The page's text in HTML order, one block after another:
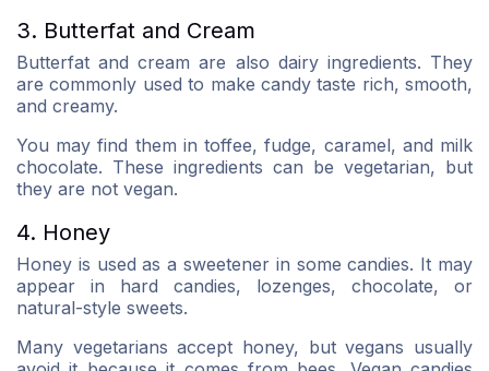
3. Butterfat and Cream
Butterfat and cream are also dairy ingredients. They
are commonly used to make candy taste rich, smooth,
and creamy.
You may find them in toffee, fudge, caramel, and milk
chocolate. These ingredients can be vegetarian, but
they are not vegan.
4. Honey
Honey is used as a sweetener in some candies. It may
appear in hard candies, lozenges, chocolate, or
natural-style sweets.
Many vegetarians accept honey, but vegans usually